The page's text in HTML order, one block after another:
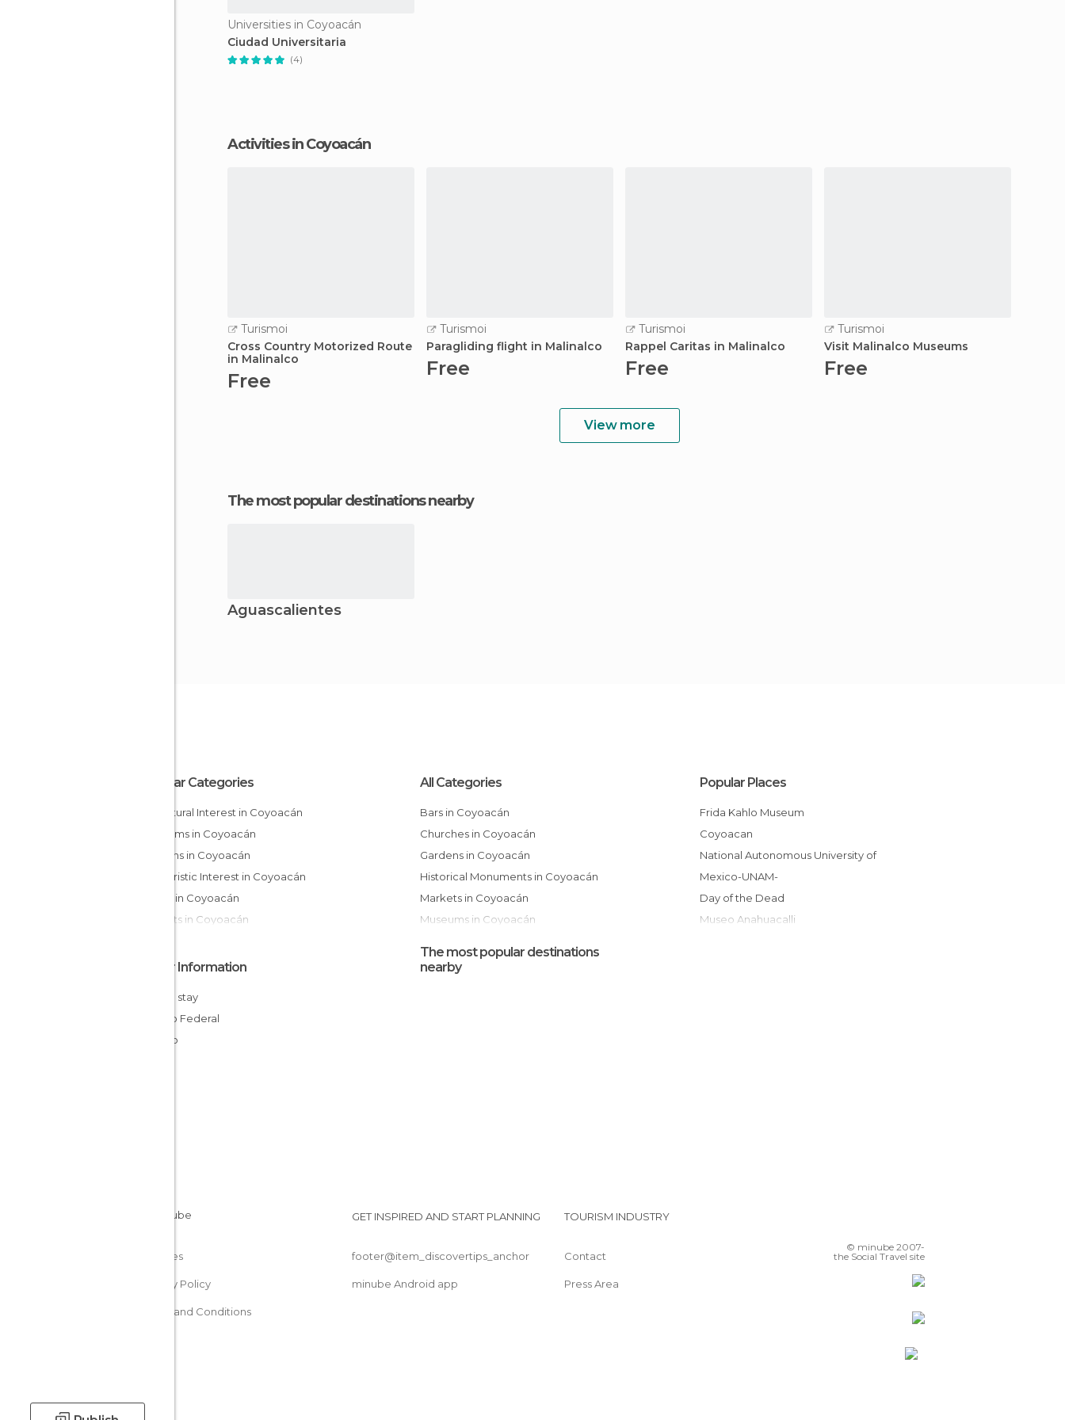
Universities in Coyoacán
Ciudad Universitaria
(4)
Activities in Coyoacán
Turismoi
Cross Country Motorized Route
in Malinalco
Free
Turismoi
Paragliding flight in Malinalco
Free
Turismoi
Rappel Caritas in Malinalco
Free
Turismoi
Visit Malinalco Museums
Free
View more
The most popular destinations nearby
Aguascalientes
Popular Categories
Of Cultural Interest in Coyoacán
Museums in Coyoacán
Gardens in Coyoacán
Of Touristic Interest in Coyoacán
Shops in Coyoacán
Markets in Coyoacán
All Categories
Bars in Coyoacán
Churches in Coyoacán
Gardens in Coyoacán
Historical Monuments in Coyoacán
Markets in Coyoacán
Museums in Coyoacán
Of Touristic Interest in Coyoacán
Popular Places
Frida Kahlo Museum
Coyoacan
National Autonomous University of
Mexico-UNAM-
Day of the Dead
Museo Anahuacalli
Other Information
Cheap stay
Distrito Federal
Mexico
The most popular destinations
nearby
Cookies
Privacy Policy
Terms and Conditions
GET INSPIRED AND START PLANNING
footer@item_discovertips_anchor
minube Android app
TOURISM INDUSTRY
Contact
Press Area
© minube 2007-
the Social Travel site